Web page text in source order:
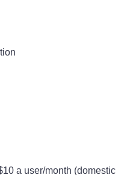
a user/month (domestic